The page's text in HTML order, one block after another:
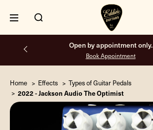
Open by appointment only.
Book Appointment
Home Effects Types of Guitar Pedals
2022 - Jackson Audio The Optimist